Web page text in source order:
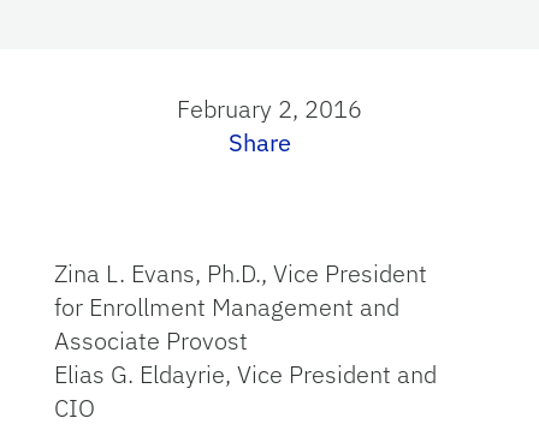
February 2, 2016
Share
Zina L. Evans, Ph.D., Vice President
for Enrollment Management and
Associate Provost
Elias G. Eldayrie, Vice President and
CIO